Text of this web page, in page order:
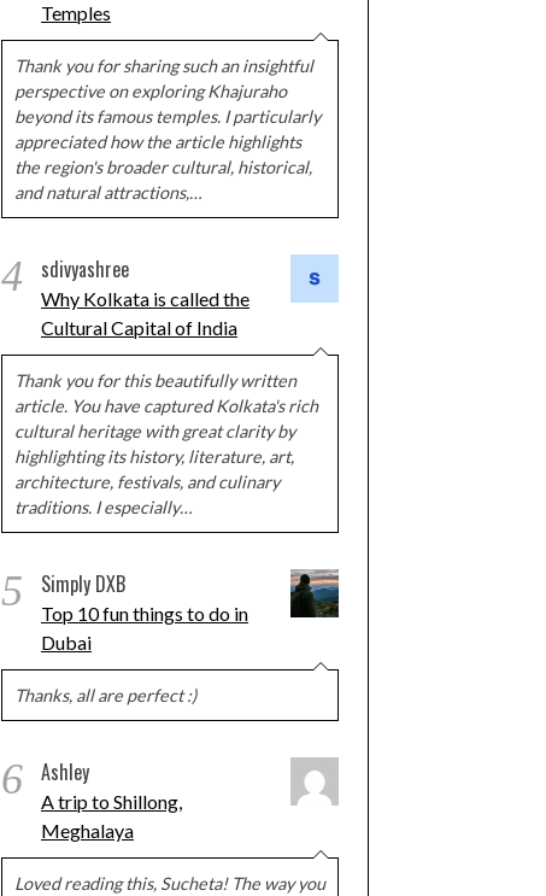
Temples
Thank you for sharing such an insightful
perspective on exploring Khajuraho
beyond its famous temples. I particularly
appreciated how the article highlights
the region's broader cultural, historical,
and natural attractions,…
4 sdivyashree
Why Kolkata is called the
Cultural Capital of India
Thank you for this beautifully written
article. You have captured Kolkata's rich
cultural heritage with great clarity by
highlighting its history, literature, art,
architecture, festivals, and culinary
traditions. I especially…
5 Simply DXB
Top 10 fun things to do in
Dubai
Thanks, all are perfect :)
6 Ashley
A trip to Shillong,
Meghalaya
Loved reading this, Sucheta! The way you